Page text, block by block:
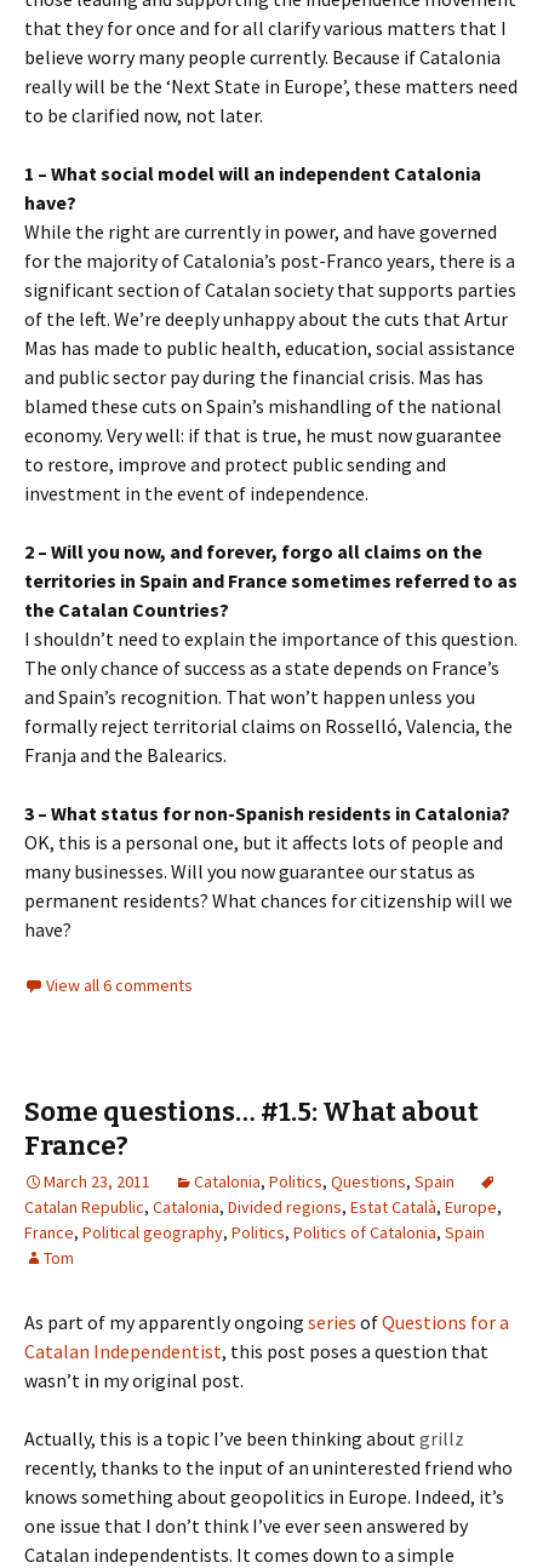
that they for once and for all clarify various matters that I
believe worry many people currently. Because if Catalonia
really will be the ‘Next State in Europe’, these matters need
to be clarified now, not later.
1 – What social model will an independent Catalonia
have?
While the right are currently in power, and have governed
for the majority of Catalonia’s post-Franco years, there is a
significant section of Catalan society that supports parties
of the left. We’re deeply unhappy about the cuts that Artur
Mas has made to public health, education, social assistance
and public sector pay during the financial crisis. Mas has
blamed these cuts on Spain’s mishandling of the national
economy. Very well: if that is true, he must now guarantee
to restore, improve and protect public sending and
investment in the event of independence.
2 – Will you now, and forever, forgo all claims on the
territories in Spain and France sometimes referred to as
the Catalan Countries?
I shouldn’t need to explain the importance of this question.
The only chance of success as a state depends on France’s
and Spain’s recognition. That won’t happen unless you
formally reject territorial claims on Rosselló, Valencia, the
Franja and the Balearics.
3 – What status for non-Spanish residents in Catalonia?
OK, this is a personal one, but it affects lots of people and
many businesses. Will you now guarantee our status as
permanent residents? What chances for citizenship will we
have?
View all 6 comments
Some questions… #1.5: What about
France?
March 23, 2011 Catalonia, Politics, Questions, Spain
Catalan Republic, Catalonia, Divided regions, Estat Català, Europe,
France, Political geography, Politics, Politics of Catalonia, Spain
Tom
As part of my apparently ongoing series ofQuestions for a
Catalan Independentist, this post poses a question that
wasn’t in my original post.
Actually, this is a topic I’ve been thinking aboutgrillz
recently, thanks to the input of an uninterested friend who
knows something about geopolitics in Europe. Indeed, it’s
one issue that I don’t think I’ve ever seen answered by
Catalan independentists. It comes down to a simple